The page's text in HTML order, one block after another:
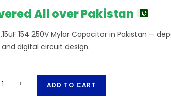
All over Pakistan
154 250V Mylar Capacitor in Pakistan —
digital circuit design.
+ ADD TO CART